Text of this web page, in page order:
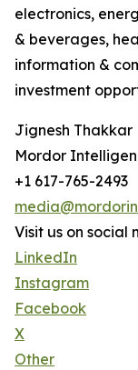
electronics,
& beverages,
information &
investment
Jignesh Thakkar
Mordor
+1 617-765-2493
Visit us on social
LinkedIn
Instagram
Facebook
X
Other